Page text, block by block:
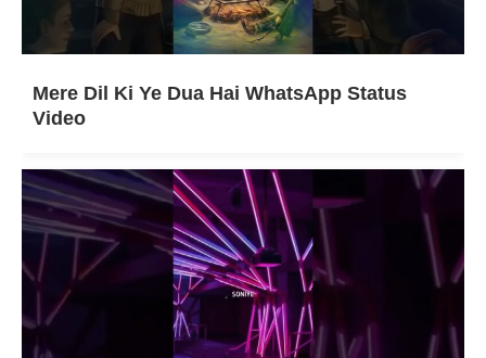
Mere Dil Ki Ye Dua Hai WhatsApp Status
Video